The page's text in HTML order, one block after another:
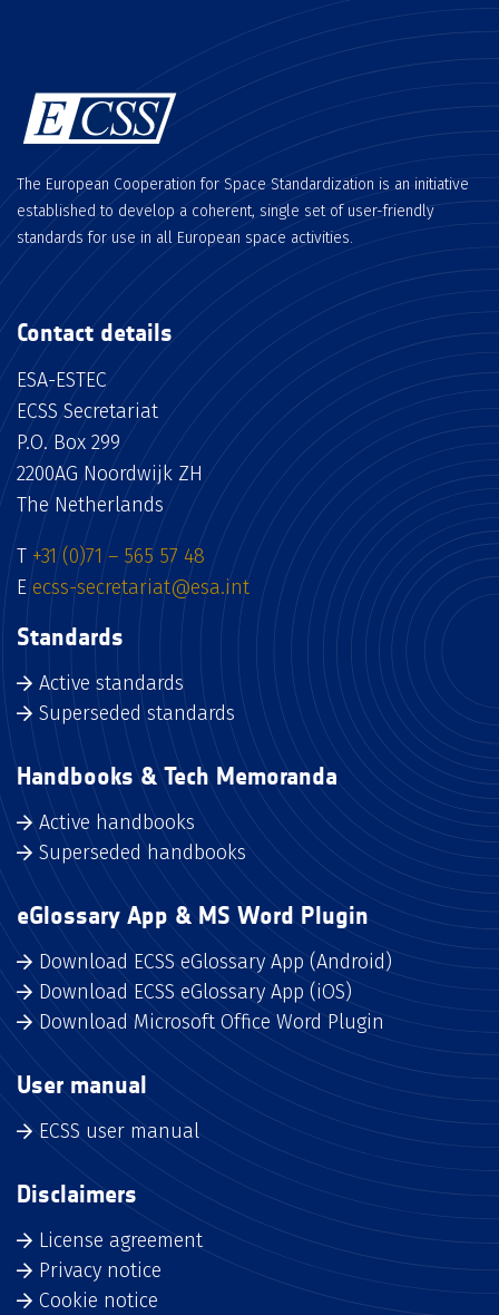
The European Cooperation for Space Standardization is an initiative
established to develop a coherent, single set of user-friendly
standards for use in all European space activities.
Contact details
ESA-ESTEC
ECSS Secretariat
P.O. Box 299
2200AG Noordwijk ZH
The Netherlands
T +31 (0)71 – 565 57 48
Eecss-secretariat@esa.int
Standards
Active standards
Superseded standards
Handbooks & Tech Memoranda
Active handbooks
Superseded handbooks
eGlossary App & MS Word Plugin
Download ECSS eGlossary App (Android)
Download ECSS eGlossary App (iOS)
Download Microsoft Office Word Plugin
User manual
ECSS user manual
Disclaimers
License agreement
Privacy notice
Cookie notice